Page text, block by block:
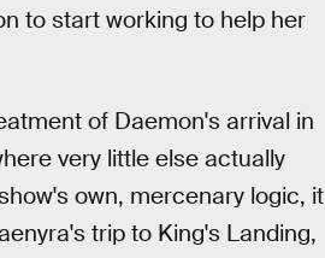
to start working to help her
of Daemon's arrival in
very little else actually
own, mercenary logic, it
trip to King's Landing,